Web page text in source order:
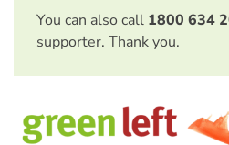
You can also call 1800 634
supporter. Thank you.